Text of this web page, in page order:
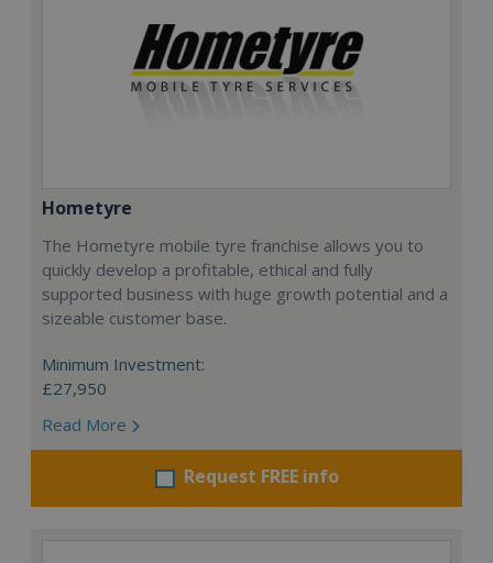
Hometyre
The Hometyre mobile tyre franchise allows you to
quickly develop a profitable, ethical and fully
supported business with huge growth potential and a
sizeable customer base.
Minimum Investment:
£27,950
Read More
Request FREE info